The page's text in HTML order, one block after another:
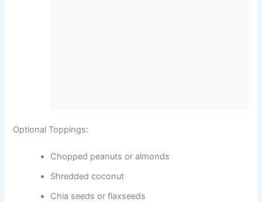
Optional Toppings:
Chopped peanuts or almonds
Shredded coconut
Chia seeds or flaxseeds